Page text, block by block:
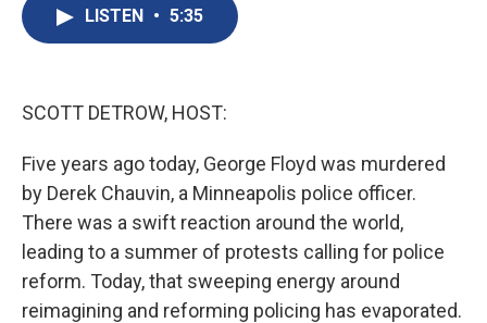
LISTEN • 5:35
SCOTT DETROW, HOST:
Five years ago today, George Floyd was murdered
by Derek Chauvin, a Minneapolis police officer.
There was a swift reaction around the world,
leading to a summer of protests calling for police
reform. Today, that sweeping energy around
reimagining and reforming policing has evaporated.